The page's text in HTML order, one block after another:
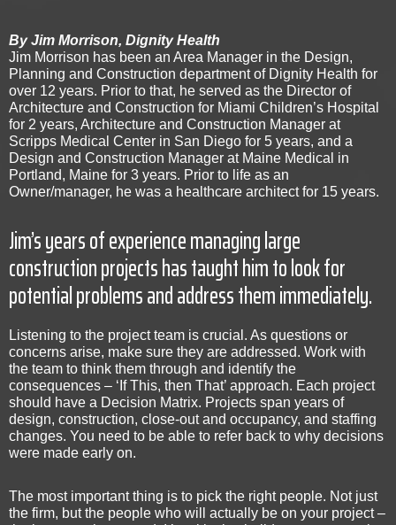
By Jim Morrison, Dignity Health
Jim Morrison has been an Area Manager in the Design,
Planning and Construction department of Dignity Health for
over 12 years. Prior to that, he served as the Director of
Architecture and Construction for Miami Children’s Hospital
for 2 years, Architecture and Construction Manager at
Scripps Medical Center in San Diego for 5 years, and a
Design and Construction Manager at Maine Medical in
Portland, Maine for 3 years. Prior to life as an
Owner/manager, he was a healthcare architect for 15 years.
Jim’s years of experience managing large
construction projects has taught him to look for
potential problems and address them immediately.
Listening to the project team is crucial. As questions or
concerns arise, make sure they are addressed. Work with
the team to think them through and identify the
consequences – ‘If This, then That’ approach. Each project
should have a Decision Matrix. Projects span years of
design, construction, close-out and occupancy, and staffing
changes. You need to be able to refer back to why decisions
were made early on.
The most important thing is to pick the right people. Not just
the firm, but the people who will actually be on your project –